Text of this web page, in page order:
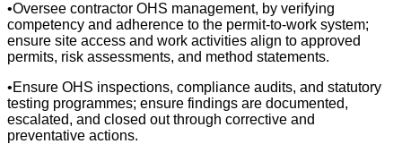
•Oversee contractor OHS management, by verifying
competency and adherence to the permit-to-work system;
ensure site access and work activities align to approved
permits, risk assessments, and method statements.
•Ensure OHS inspections, compliance audits, and statutory
testing programmes; ensure findings are documented,
escalated, and closed out through corrective and
preventative actions.